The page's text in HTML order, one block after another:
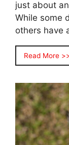
just about
While some
others have
Read More